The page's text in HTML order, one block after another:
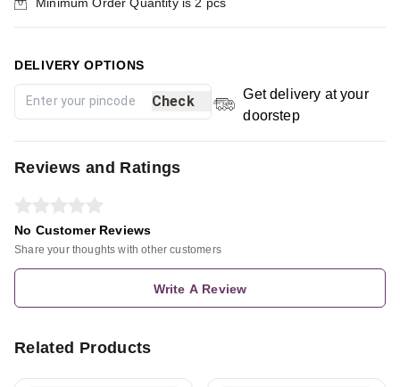
DELIVERY OPTIONS
Check
Get delivery at your
doorstep
Reviews and Ratings
No Customer Reviews
Share your thoughts with other customers
Write A Review
Related Products